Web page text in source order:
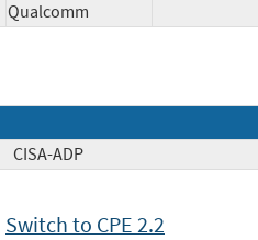
Qualcomm
CISA-ADP
Switch to CPE 2.2